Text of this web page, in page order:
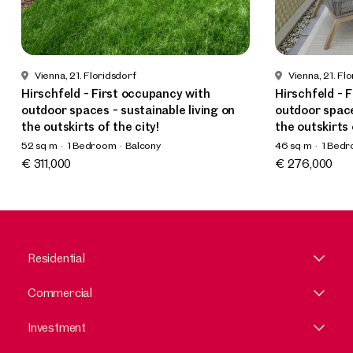
Vienna, 21. Floridsdorf
Hirschfeld - First occupancy with
outdoor spaces - sustainable living on
the outskirts of the city!
52 sq m 1 Bedroom
Balcony
Available Spring 2025
€ 311,000
Vienna, 21.
Hirschfeld -
outdoor
the outskirts
46 sq m
1
Available
€ 276,000
Residential
Commercial
Investment